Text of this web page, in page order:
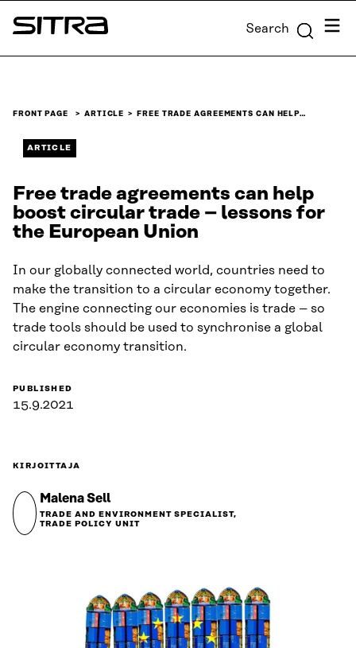
Skip to
content
Sitra Search Menu
FRONT PAGE ARTICLE FREE TRADE AGREEMENTS CAN HELP…
ARTICLE
Free trade agreements can help
boost circular trade – lessons for
the European Union
In our globally connected world, countries need to
make the transition to a circular economy together.
The engine connecting our economies is trade – so
trade tools should be used to synchronise a global
circular economy transition.
PUBLISHED
15.9.2021
KIRJOITTAJA
Malena Sell
TRADE AND ENVIRONMENT SPECIALIST,
TRADE POLICY UNIT